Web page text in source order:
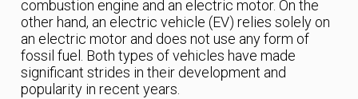
combustion engine and an electric motor. On the
other hand, an electric vehicle (EV) relies solely on
an electric motor and does not use any form of
fossil fuel. Both types of vehicles have made
significant strides in their development and
popularity in recent years.